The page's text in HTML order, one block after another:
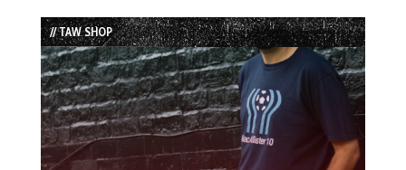
List
// TAW SHOP